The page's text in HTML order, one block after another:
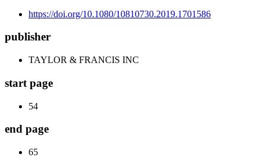
https://doi.org/10.1080/10810730.2019.1701586
publisher
TAYLOR & FRANCIS INC
start page
54
end page
65